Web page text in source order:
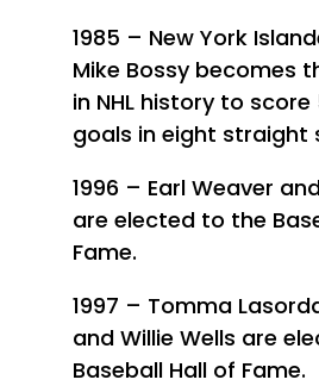
1985 – New York
Mike Bossy becomes
in NHL history to
goals in eight straight
1996 – Earl Weaver
are elected to the
Fame.
1997 – Tomma
and Willie Wells are
Baseball Hall of Fame.